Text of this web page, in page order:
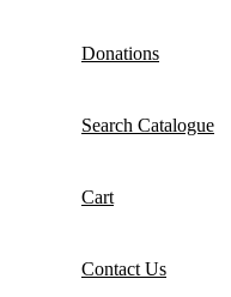
Donations
Search Catalogue
Cart
Contact Us